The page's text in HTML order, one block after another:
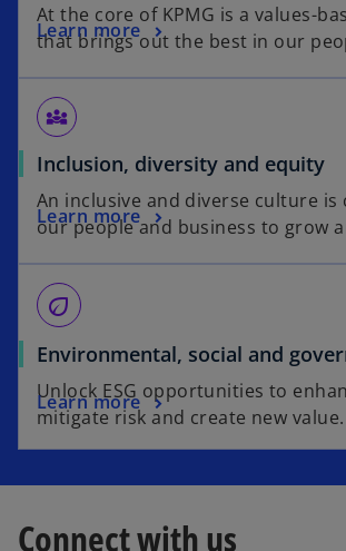
At the core of KPMG is a values-
that brings out the best in our
Learn more
diversity_3
Inclusion, diversity and equity
An inclusive and diverse culture
our people and business to grow
Learn more
eco
Environmental, social and
Unlock ESG opportunities to
mitigate risk and create new value.
Learn more
Connect with us
o